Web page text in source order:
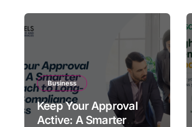
Business
Keep Your Approval
Active: A Smarter